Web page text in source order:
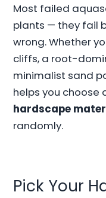
Most failed
plants — they fail
wrong. Whether
cliffs, a root-
minimalist sand
helps you choose
hardscape
randomly.
Pick Your